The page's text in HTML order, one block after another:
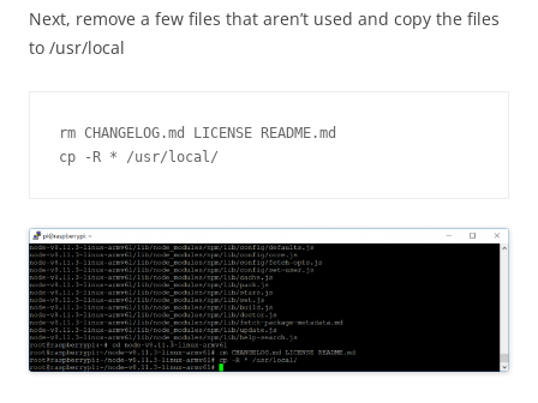
Next, remove a few files that aren’t used and copy the files
to /usr/local
rm CHANGELOG.md LICENSE README.md
cp -R * /usr/local/